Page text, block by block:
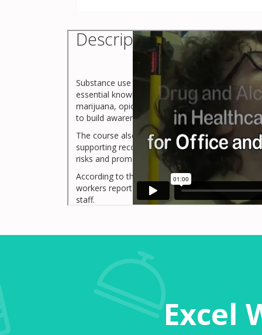
Description
Substance use disorders can impact anyone
essential knowledge about how these
marijuana, opioids, and stimulants), and the
to build awareness, reduce stigma, and
The course also outlines preventive strategies,
supporting recovery in the workplace.
risks and promotes a culture of care and
According to the Substance Abuse and Mental
workers report substance use disorder
staff.
Excel